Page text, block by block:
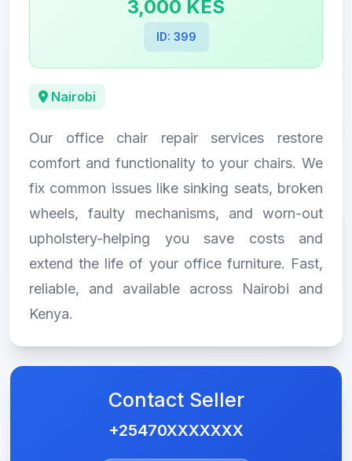
3,000 KES
ID: 399
Nairobi
Our office chair repair services restore
comfort and functionality to your chairs. We
fix common issues like sinking seats, broken
wheels, faulty mechanisms, and worn-out
upholstery-helping you save costs and
extend the life of your office furniture. Fast,
reliable, and available across Nairobi and
Kenya.
Contact Seller
+25470XXXXXXX